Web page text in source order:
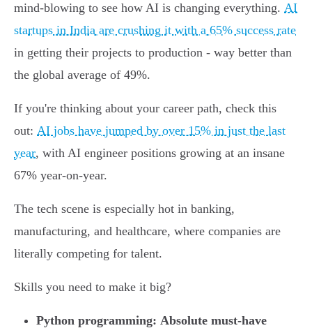
mind-blowing to see how AI is changing everything. AI
startups in India are crushing it with a 65% success rate
in getting their projects to production - way better than
the global average of 49%.
If you're thinking about your career path, check this
out: AI jobs have jumped by over 15% in just the last
year, with AI engineer positions growing at an insane
67% year-on-year.
The tech scene is especially hot in banking,
manufacturing, and healthcare, where companies are
literally competing for talent.
Skills you need to make it big?
Python programming: Absolute must-have